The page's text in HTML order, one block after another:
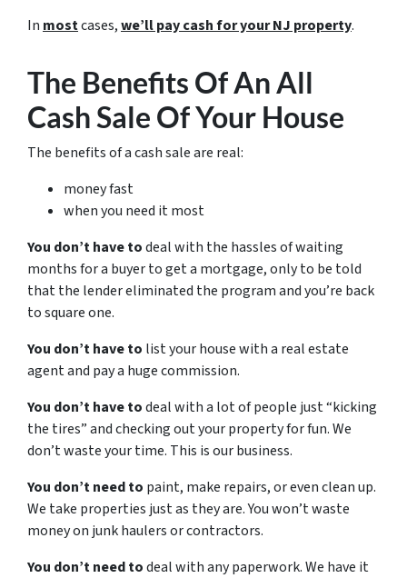
In mostcases,we’ll pay cash for your NJ property.
The Benefits Of An All
Cash Sale Of Your House
The benefits of a cash sale are real:
money fast
when you need it most
You don’t have todeal with the hassles of waiting
months for a buyer to get a mortgage, only to be told
that the lender eliminated the program and you’re back
to square one.
You don’t have to list your house with a real estate
agent and pay a huge commission.
You don’t have todeal with a lot of people just “kicking
the tires” and checking out your property for fun. We
don’t waste your time. This is our business.
You don’t need to paint, make repairs, or even clean up.
We take properties just as they are. You won’t waste
money on junk haulers or contractors.
You don’t need todeal with any paperwork. We have it